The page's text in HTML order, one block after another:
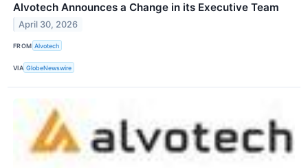
Alvotech Announces a Change in its Executive Team
April 30, 2026
FROM Alvotech
VIA GlobeNewswire